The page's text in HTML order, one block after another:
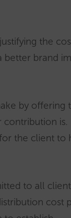
the
better brand
by offering
contribution is.
the client to
to all
cost